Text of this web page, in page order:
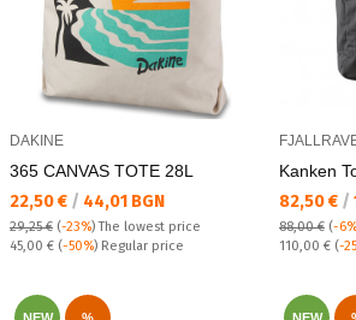
DAKINE
365 CANVAS TOTE 28L
Текуща цена:
22,50 € / 44,01 BGN
29,25 € (-23%)The lowest price
Regular price:
45,00 € (-50%) Regular price
Kanken
Текуща
82,50 € /
88,00 € (-6%
Regular
110,00 € (-